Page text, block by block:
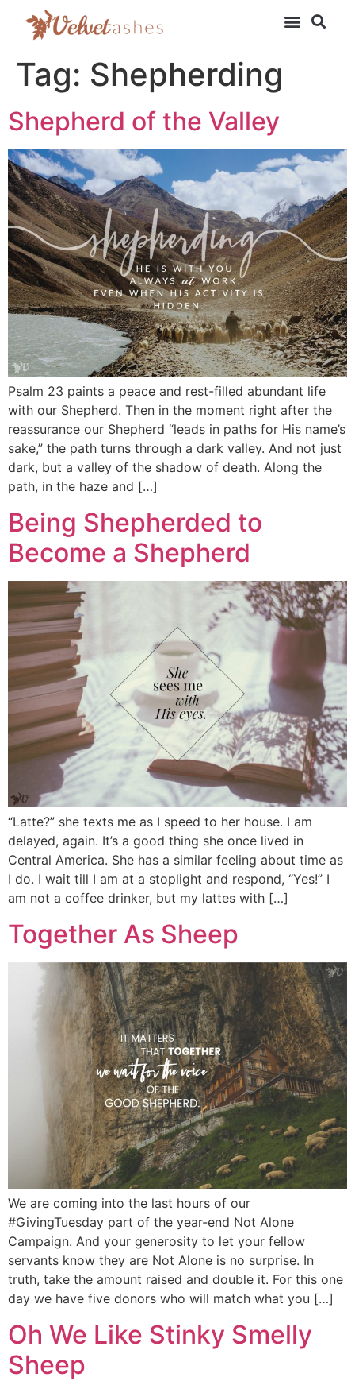
Tag: Shepherding
Shepherd of the Valley
Psalm 23 paints a peace and rest-filled abundant life
with our Shepherd. Then in the moment right after the
reassurance our Shepherd “leads in paths for His name’s
sake,” the path turns through a dark valley. And not just
dark, but a valley of the shadow of death. Along the
path, in the haze and […]
Being Shepherded to
Become a Shepherd
“Latte?” she texts me as I speed to her house. I am
delayed, again. It’s a good thing she once lived in
Central America. She has a similar feeling about time as
I do. I wait till I am at a stoplight and respond, “Yes!” I
am not a coffee drinker, but my lattes with […]
Together As Sheep
We are coming into the last hours of our
#GivingTuesday part of the year-end Not Alone
Campaign. And your generosity to let your fellow
servants know they are Not Alone is no surprise. In
truth, take the amount raised and double it. For this one
day we have five donors who will match what you […]
Oh We Like Stinky Smelly
Sheep